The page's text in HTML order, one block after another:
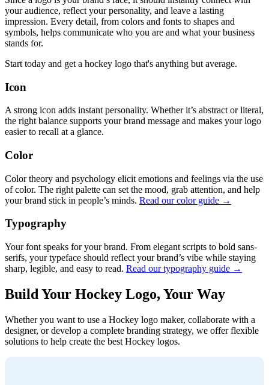
your audience, reflect your personality, and leave a lasting
impression. Every detail, from colors and fonts to shapes and
symbols, helps communicate who you are and what your business
stands for.
Start today and get a hockey logo that's anything but average.
Icon
A strong icon adds instant personality. Whether it’s abstract or literal,
the right balance supports your brand message and makes your logo
easier to recall at a glance.
Color
Color theory and psychology elicit emotions and feelings via the use
of color. The right palette can set the mood, grab attention, and help
your brand stick in people’s minds. Read our color guide →
Typography
Your font speaks for your brand. From elegant scripts to bold sans-
serifs, your typeface should reflect your brand’s vibe while staying
sharp, legible, and easy to read. Read our typography guide →
Build Your Hockey Logo, Your Way
Whether you want to use a Hockey logo maker, collaborate with a
designer, or develop a complete branding strategy, we offer flexible
solutions to help create the best Hockey logos.